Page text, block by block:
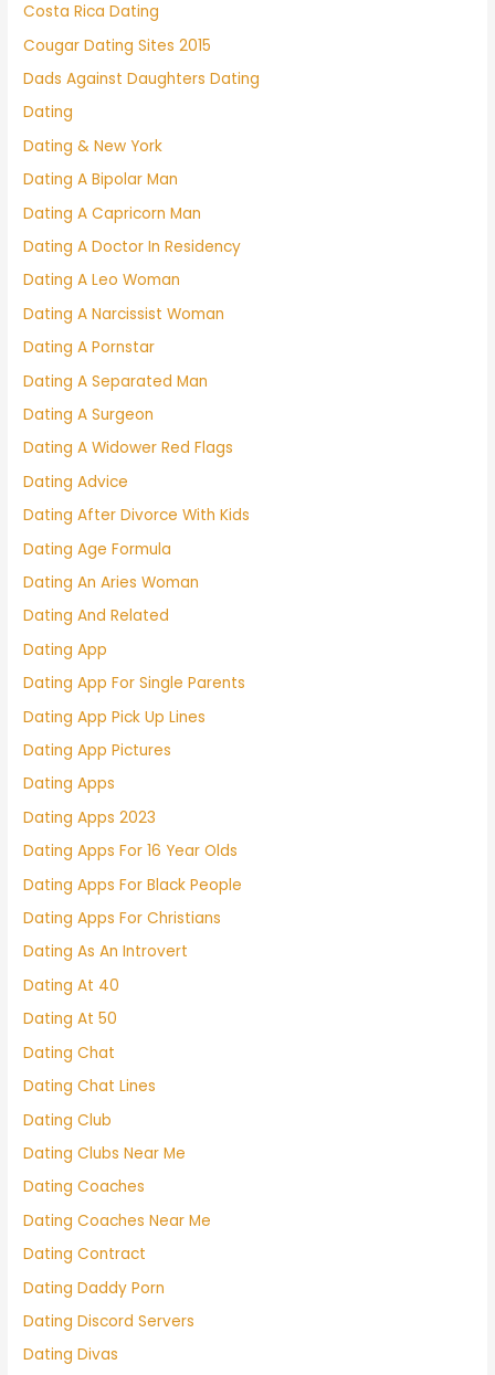
Costa Rica Dating
Cougar Dating Sites 2015
Dads Against Daughters Dating
Dating
Dating & New York
Dating A Bipolar Man
Dating A Capricorn Man
Dating A Doctor In Residency
Dating A Leo Woman
Dating A Narcissist Woman
Dating A Pornstar
Dating A Separated Man
Dating A Surgeon
Dating A Widower Red Flags
Dating Advice
Dating After Divorce With Kids
Dating Age Formula
Dating An Aries Woman
Dating And Related
Dating App
Dating App For Single Parents
Dating App Pick Up Lines
Dating App Pictures
Dating Apps
Dating Apps 2023
Dating Apps For 16 Year Olds
Dating Apps For Black People
Dating Apps For Christians
Dating As An Introvert
Dating At 40
Dating At 50
Dating Chat
Dating Chat Lines
Dating Club
Dating Clubs Near Me
Dating Coaches
Dating Coaches Near Me
Dating Contract
Dating Daddy Porn
Dating Discord Servers
Dating Divas